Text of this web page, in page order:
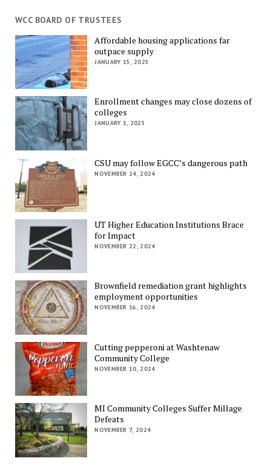
WCC BOARD OF TRUSTEES
Affordable housing applications far
outpace supply
JANUARY 15, 2025
Enrollment changes may close dozens of
colleges
JANUARY 1, 2025
CSU may follow EGCC’s dangerous path
NOVEMBER 24, 2024
UT Higher Education Institutions Brace
for Impact
NOVEMBER 22, 2024
Brownfield remediation grant highlights
employment opportunities
NOVEMBER 16, 2024
Cutting pepperoni at Washtenaw
Community College
NOVEMBER 10, 2024
MI Community Colleges Suffer Millage
Defeats
NOVEMBER 7, 2024